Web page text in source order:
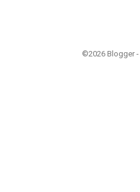
©2026 Blogger -